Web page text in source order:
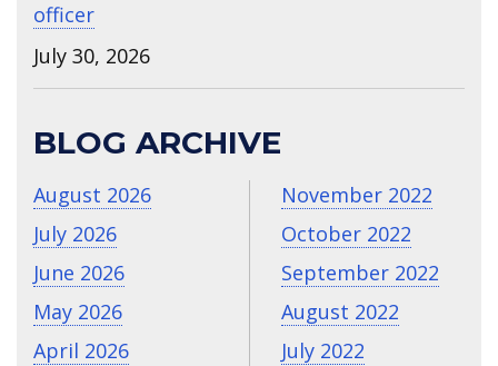
officer
July 30, 2026
BLOG ARCHIVE
August 2026
July 2026
June 2026
May 2026
April 2026
November 2022
October 2022
September 2022
August 2022
July 2022